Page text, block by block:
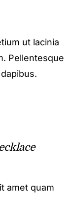
ut lacinia
Pellentesque
amet quam